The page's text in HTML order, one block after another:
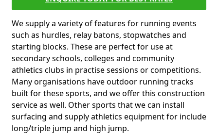
We supply a variety of features for running events
such as hurdles, relay batons, stopwatches and
starting blocks. These are perfect for use at
secondary schools, colleges and community
athletics clubs in practise sessions or competitions.
Many organisations have outdoor running tracks
built for these sports, and we offer this construction
service as well. Other sports that we can install
surfacing and supply athletics equipment for include
long/triple jump and high jump.